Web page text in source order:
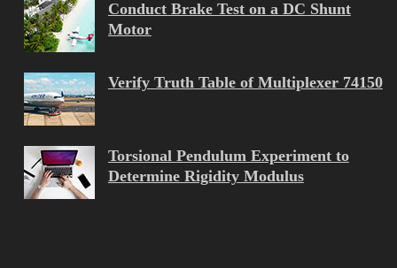
Conduct Brake Test on a DC Shunt
Motor
Verify Truth Table of Multiplexer 74150
Torsional Pendulum Experiment to
Determine Rigidity Modulus